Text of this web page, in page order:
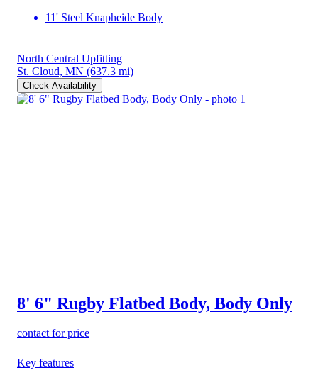
11' Steel Knapheide Body
North Central Upfitting
St. Cloud, MN (637.3 mi)
Check Availability
8' 6" Rugby Flatbed Body, Body Only
contact for price
Key features